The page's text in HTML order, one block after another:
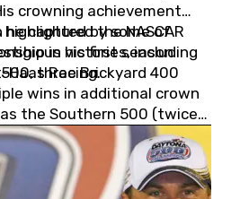
crowning achievement
captured the NASCAR
in his first season
Racing.
highlighted by some of
victories, including
three Brickyard 400
wins in additional crown
the Southern 500 (twice)
(twice).